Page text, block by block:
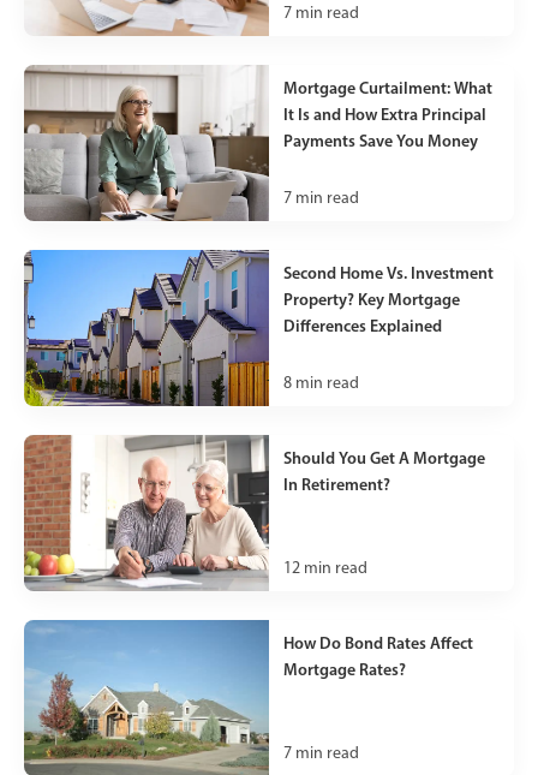
7 min read
Mortgage Curtailment: What
It Is and How Extra Principal
Payments Save You Money
7 min read
Second Home Vs. Investment
Property? Key Mortgage
Differences Explained
8 min read
Should You Get A Mortgage
In Retirement?
12 min read
How Do Bond Rates Affect
Mortgage Rates?
7 min read